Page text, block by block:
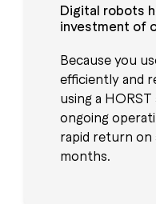
Digital robots
investment of
Because you
efficiently and
using a
ongoing
rapid return on
months.